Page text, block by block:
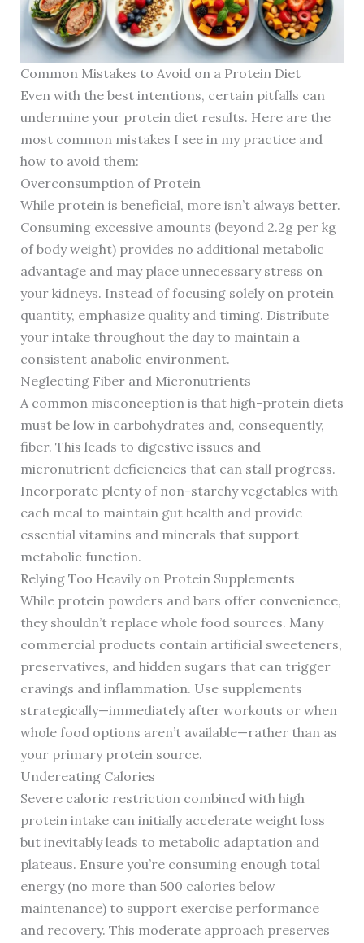
Common Mistakes to Avoid on a Protein Diet
Even with the best intentions, certain pitfalls can
undermine your protein diet results. Here are the
most common mistakes I see in my practice and
how to avoid them:
Overconsumption of Protein
While protein is beneficial, more isn’t always better.
Consuming excessive amounts (beyond 2.2g per kg
of body weight) provides no additional metabolic
advantage and may place unnecessary stress on
your kidneys. Instead of focusing solely on protein
quantity, emphasize quality and timing. Distribute
your intake throughout the day to maintain a
consistent anabolic environment.
Neglecting Fiber and Micronutrients
A common misconception is that high-protein diets
must be low in carbohydrates and, consequently,
fiber. This leads to digestive issues and
micronutrient deficiencies that can stall progress.
Incorporate plenty of non-starchy vegetables with
each meal to maintain gut health and provide
essential vitamins and minerals that support
metabolic function.
Relying Too Heavily on Protein Supplements
While protein powders and bars offer convenience,
they shouldn’t replace whole food sources. Many
commercial products contain artificial sweeteners,
preservatives, and hidden sugars that can trigger
cravings and inflammation. Use supplements
strategically—immediately after workouts or when
whole food options aren’t available—rather than as
your primary protein source.
Undereating Calories
Severe caloric restriction combined with high
protein intake can initially accelerate weight loss
but inevitably leads to metabolic adaptation and
plateaus. Ensure you’re consuming enough total
energy (no more than 500 calories below
maintenance) to support exercise performance
and recovery. This moderate approach preserves